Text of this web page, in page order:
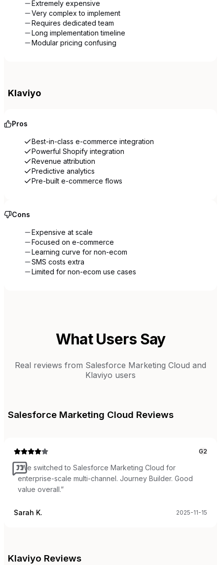
Extremely expensive
Very complex to implement
Requires dedicated team
Long implementation timeline
Modular pricing confusing
Klaviyo
Pros
Best-in-class e-commerce integration
Powerful Shopify integration
Revenue attribution
Predictive analytics
Pre-built e-commerce flows
Cons
Expensive at scale
Focused on e-commerce
Learning curve for non-ecom
SMS costs extra
Limited for non-ecom use cases
What Users Say
Real reviews from Salesforce Marketing Cloud and
Klaviyo users
Salesforce Marketing Cloud Reviews
G2
“We switched to Salesforce Marketing Cloud for
enterprise-scale multi-channel. Journey Builder. Good
value overall.”
Sarah K. 2025-11-15
Klaviyo Reviews